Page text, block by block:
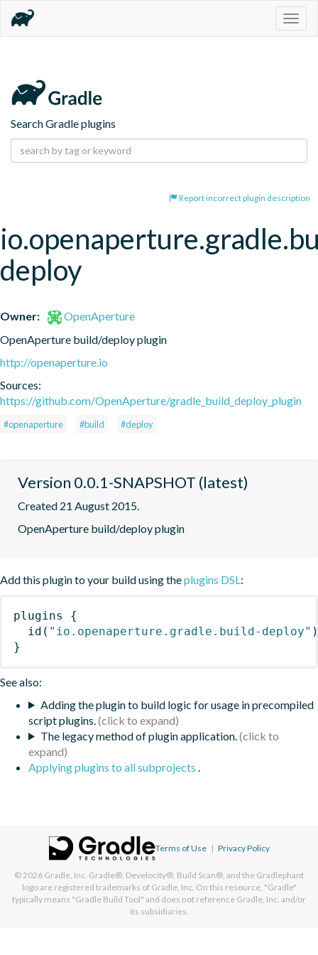
Search Gradle plugins
Report incorrect plugin description
deploy
Owner:
OpenAperture
OpenAperture build/deploy plugin
http://openaperture.io
Sources:
https://github.com/OpenAperture/gradle_build_deploy_plugin
#openaperture #build #deploy
Version 0.0.1-SNAPSHOT (latest)
Created 21 August 2015.
OpenAperture build/deploy plugin
Add this plugin to your build using theplugins DSL:
plugins
{
id ( "io.openaperture.gradle.build-deploy" )
}
See also:
Adding the plugin to build logic for usage in precompiled
script plugins.
The legacy method of plugin application.
Applying plugins to all subprojects .
Terms of Use | Privacy Policy
© 2026 Gradle, Inc. Gradle®, Develocity®, Build Scan®, and the Gradlephant
logo are registered trademarks of Gradle, Inc. On this resource, "Gradle"
typically means "Gradle Build Tool" and does not reference Gradle, Inc. and/or
its subsidiaries.